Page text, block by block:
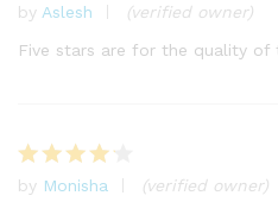
Rated
out of 5
by Aslesh
(verified owner)
Five stars are for the quality of
Rated4
by Monisha (verified owner)